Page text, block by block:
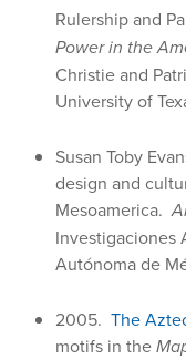
Rulership and
Power in the
Christie and
University of
Susan Toby
design and
Mesoamerica.
Investigaciones
Autónoma de
2005. The
motifs in the